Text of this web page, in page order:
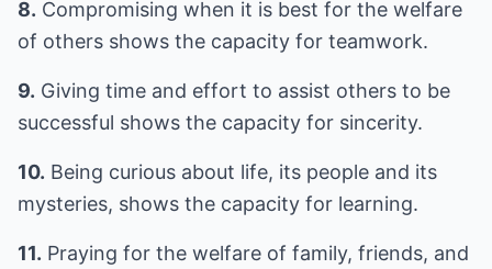
8. Compromising when it is best for the welfare
of others shows the capacity for teamwork.
9. Giving time and effort to assist others to be
successful shows the capacity for sincerity.
10. Being curious about life, its people and its
mysteries, shows the capacity for learning.
11. Praying for the welfare of family, friends, and